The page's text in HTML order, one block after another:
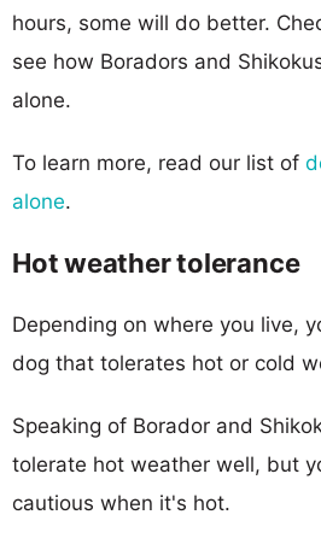
hours, some will do better.
see how Boradors and
alone.
To learn more, read our list of
alone.
Hot weather tolerance
Depending on where you live,
dog that tolerates hot or cold
Speaking of Borador and
tolerate hot weather well, but
cautious when it's hot.